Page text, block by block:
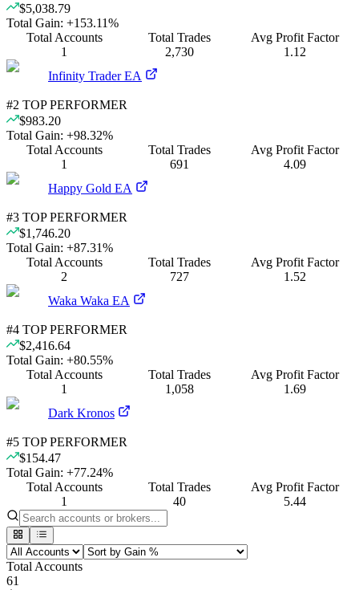
$5,038.79
Total Gain: +153.11%
Total Accounts
1
Total Trades
2,730
Avg Profit Factor
1.12
Infinity Trader EA
#2 TOP PERFORMER
$983.20
Total Gain: +98.32%
Total Accounts
1
Total Trades
691
Avg Profit Factor
4.09
Happy Gold EA
#3 TOP PERFORMER
$1,746.20
Total Gain: +87.31%
Total Accounts
2
Total Trades
727
Avg Profit Factor
1.52
Waka Waka EA
#4 TOP PERFORMER
$2,416.64
Total Gain: +80.55%
Total Accounts
1
Total Trades
1,058
Avg Profit Factor
1.69
Dark Kronos
#5 TOP PERFORMER
$154.47
Total Gain: +77.24%
Total Accounts
1
Total Trades
40
Avg Profit Factor
5.44
Total Accounts
61